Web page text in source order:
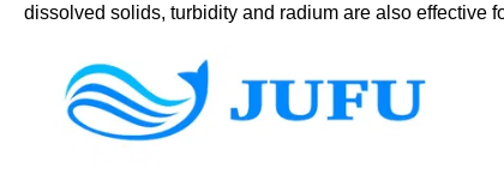
dissolved solids, turbidity and radium are also effective